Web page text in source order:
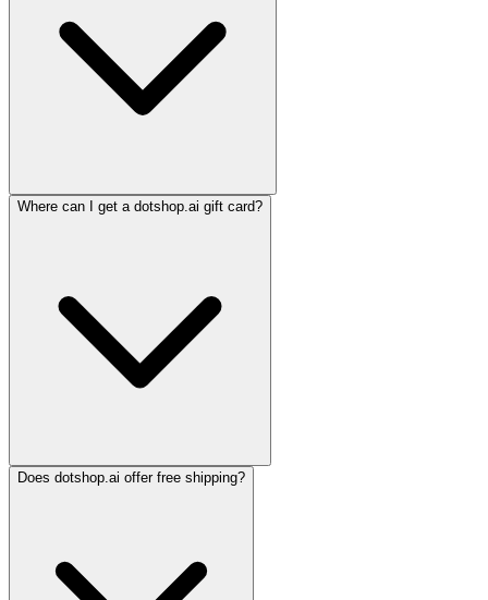
Where can I get a dotshop.ai gift card?
Does dotshop.ai offer free shipping?